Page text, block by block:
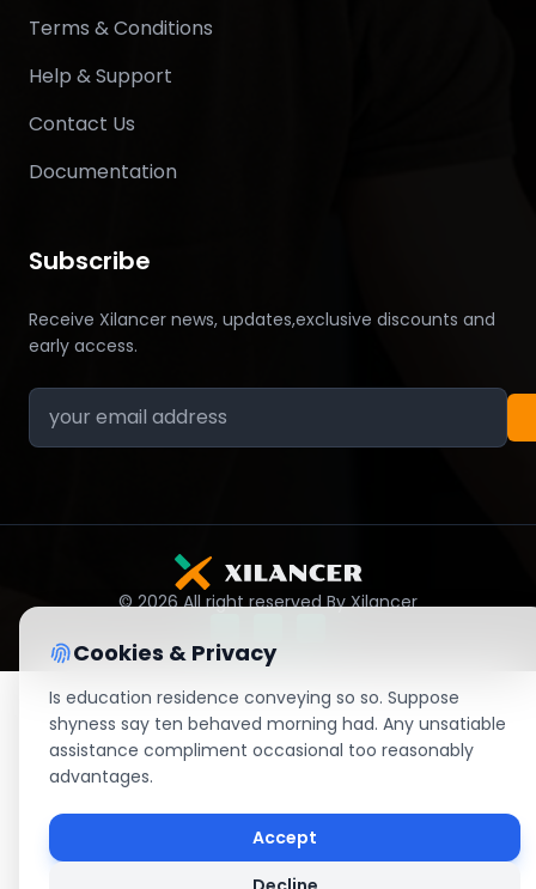
Terms & Conditions
Help & Support
Contact Us
Documentation
Subscribe
Receive Xilancer news, updates,exclusive discounts and
early access.
© 2026 All right reserved By Xilancer
Cookies & Privacy
Is education residence conveying so so. Suppose
shyness say ten behaved morning had. Any unsatiable
assistance compliment occasional too reasonably
advantages.
Accept